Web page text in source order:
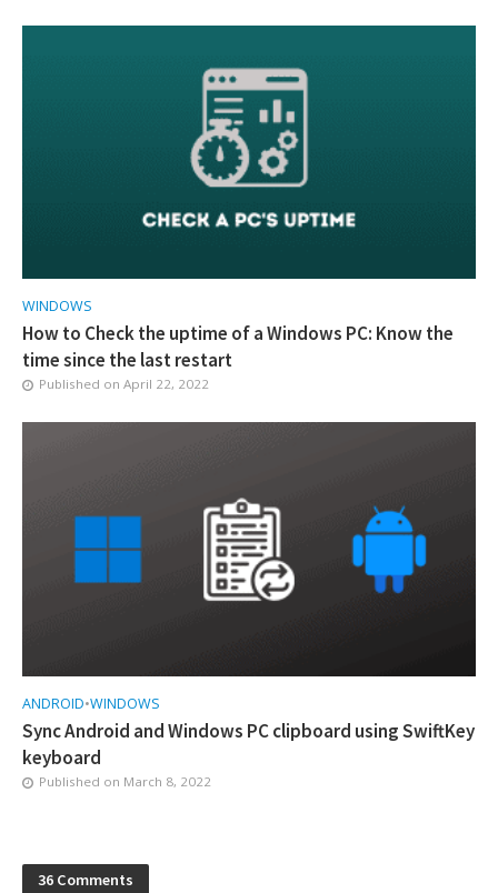
WINDOWS
How to Check the uptime of a Windows PC: Know the
time since the last restart
Published on April 22, 2022
ANDROID•WINDOWS
Sync Android and Windows PC clipboard using SwiftKey
keyboard
Published on March 8, 2022
36 Comments